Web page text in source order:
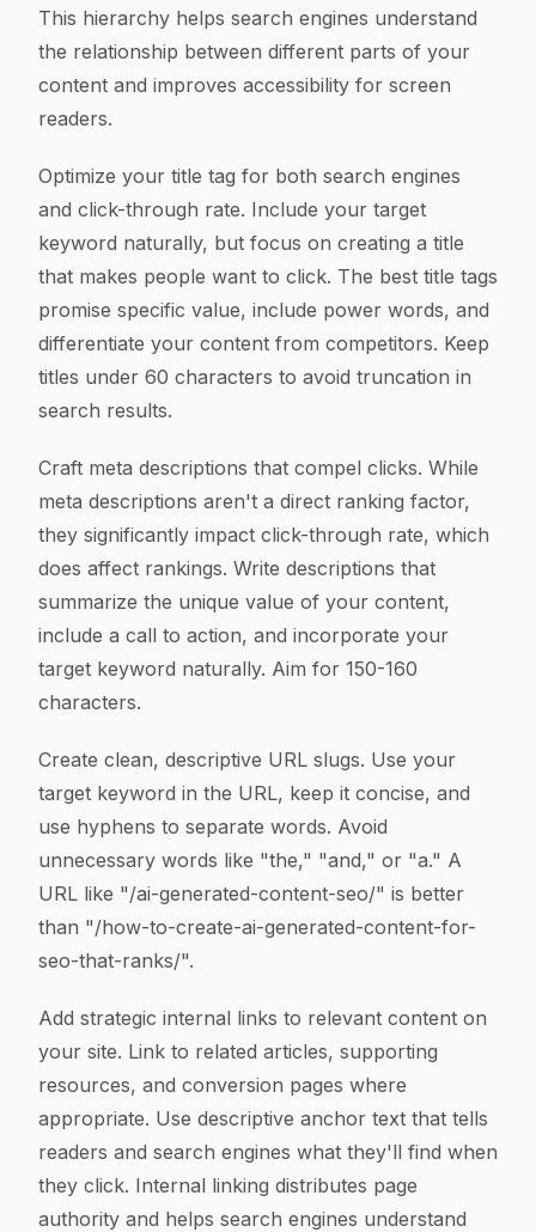
This hierarchy helps search engines understand
the relationship between different parts of your
content and improves accessibility for screen
readers.
Optimize your title tag for both search engines
and click-through rate. Include your target
keyword naturally, but focus on creating a title
that makes people want to click. The best title tags
promise specific value, include power words, and
differentiate your content from competitors. Keep
titles under 60 characters to avoid truncation in
search results.
Craft meta descriptions that compel clicks. While
meta descriptions aren't a direct ranking factor,
they significantly impact click-through rate, which
does affect rankings. Write descriptions that
summarize the unique value of your content,
include a call to action, and incorporate your
target keyword naturally. Aim for 150-160
characters.
Create clean, descriptive URL slugs. Use your
target keyword in the URL, keep it concise, and
use hyphens to separate words. Avoid
unnecessary words like "the," "and," or "a." A
URL like "/ai-generated-content-seo/" is better
than "/how-to-create-ai-generated-content-for-
seo-that-ranks/".
Add strategic internal links to relevant content on
your site. Link to related articles, supporting
resources, and conversion pages where
appropriate. Use descriptive anchor text that tells
readers and search engines what they'll find when
they click. Internal linking distributes page
authority and helps search engines understand